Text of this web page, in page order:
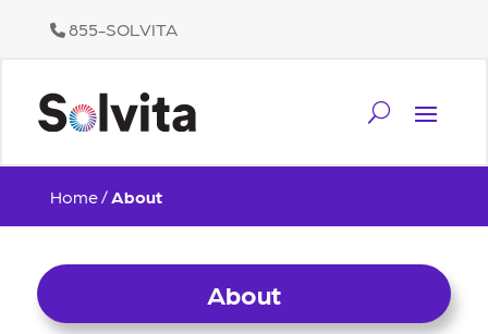
855-SOLVITA
Home / About
About